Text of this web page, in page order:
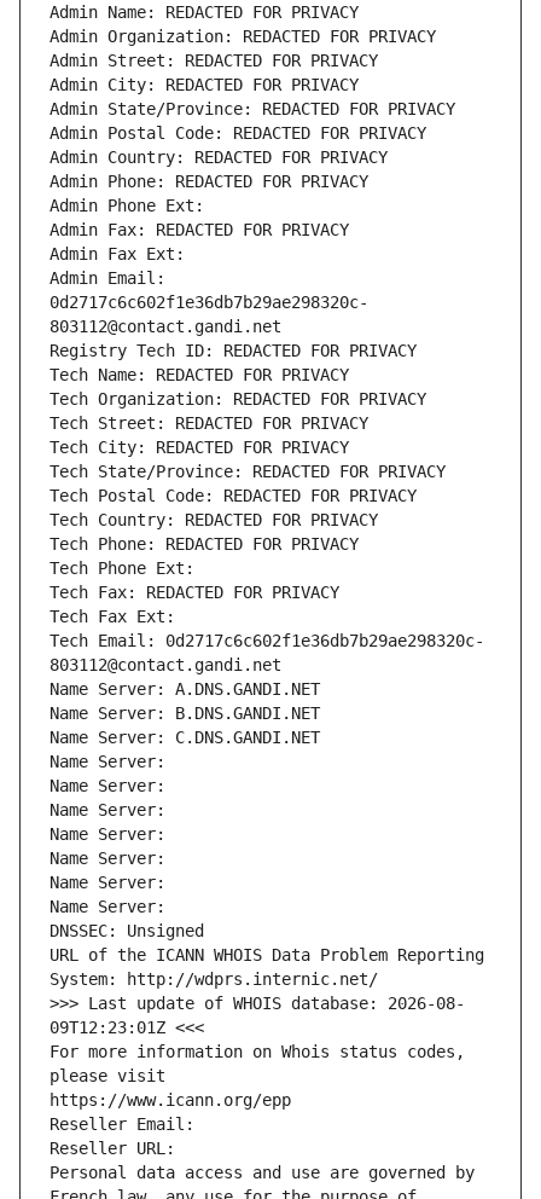
Admin Name: REDACTED FOR PRIVACY
Admin Organization: REDACTED FOR PRIVACY
Admin Street: REDACTED FOR PRIVACY
Admin City: REDACTED FOR PRIVACY
Admin State/Province: REDACTED FOR PRIVACY
Admin Postal Code: REDACTED FOR PRIVACY
Admin Country: REDACTED FOR PRIVACY
Admin Phone: REDACTED FOR PRIVACY
Admin Phone Ext:
Admin Fax: REDACTED FOR PRIVACY
Admin Fax Ext:
Admin Email:
0d2717c6c602f1e36db7b29ae298320c-
803112@contact.gandi.net
Registry Tech ID: REDACTED FOR PRIVACY
Tech Name: REDACTED FOR PRIVACY
Tech Organization: REDACTED FOR PRIVACY
Tech Street: REDACTED FOR PRIVACY
Tech City: REDACTED FOR PRIVACY
Tech State/Province: REDACTED FOR PRIVACY
Tech Postal Code: REDACTED FOR PRIVACY
Tech Country: REDACTED FOR PRIVACY
Tech Phone: REDACTED FOR PRIVACY
Tech Phone Ext:
Tech Fax: REDACTED FOR PRIVACY
Tech Fax Ext:
Tech Email: 0d2717c6c602f1e36db7b29ae298320c-
803112@contact.gandi.net
Name Server: A.DNS.GANDI.NET
Name Server: B.DNS.GANDI.NET
Name Server: C.DNS.GANDI.NET
Name Server:
Name Server:
Name Server:
Name Server:
Name Server:
Name Server:
Name Server:
DNSSEC: Unsigned
URL of the ICANN WHOIS Data Problem Reporting
System: http://wdprs.internic.net/
>>> Last update of WHOIS database: 2026-08-
09T12:23:01Z <<<
For more information on Whois status codes,
please visit
https://www.icann.org/epp
Reseller Email:
Reseller URL:
Personal data access and use are governed by